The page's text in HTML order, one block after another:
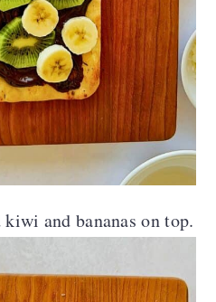
and bananas on top.